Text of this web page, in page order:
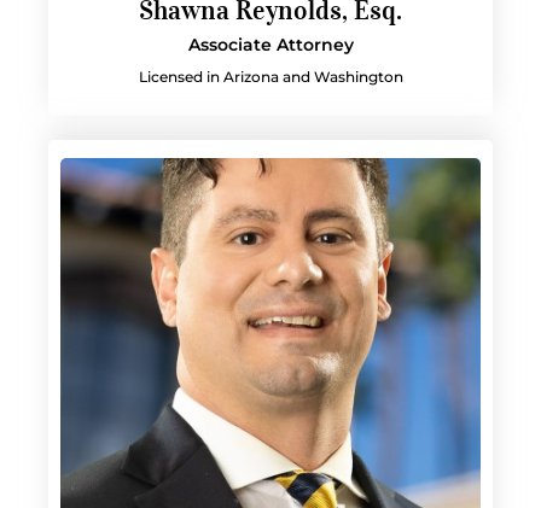
Shawna Reynolds, Esq.
Associate Attorney
Licensed in Arizona and Washington